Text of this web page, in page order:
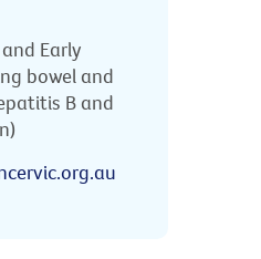
Early
bowel and
B and